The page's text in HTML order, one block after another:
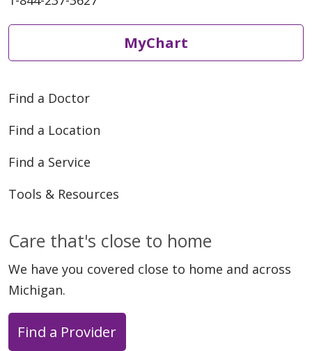
MyChart
Find a Doctor
Find a Location
Find a Service
Tools & Resources
Care that's close to home
We have you covered close to home and across
Michigan.
Find a Provider